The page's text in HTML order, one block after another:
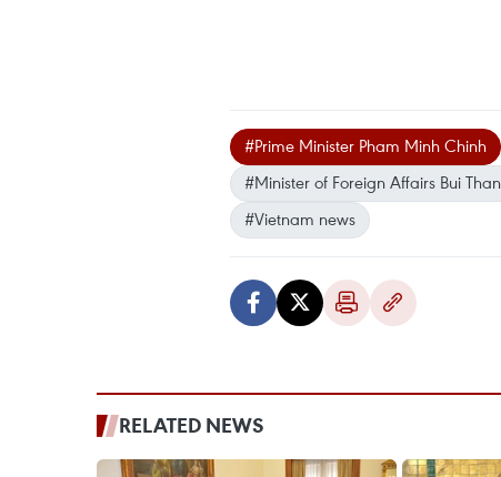
#Prime Minister Pham Minh Chinh
#Minister of Foreign Affairs Bui
#Vietnam news
RELATED NEWS